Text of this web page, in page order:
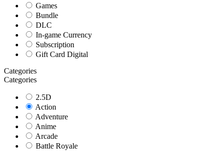
Games
Bundle
DLC
In-game Currency
Subscription
Gift Card Digital
Categories
Categories
2.5D
Action
Adventure
Anime
Arcade
Battle Royale